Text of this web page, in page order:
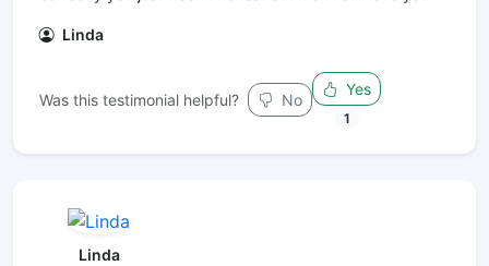
Linda
Was this testimonial helpful? No
Yes
1
Linda